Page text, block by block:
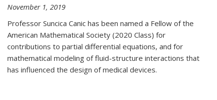
November 1, 2019
Professor Suncica Canic has been named a Fellow of the
American Mathematical Society (2020 Class) for
contributions to partial differential equations, and for
mathematical modeling of fluid-structure interactions that
has influenced the design of medical devices.